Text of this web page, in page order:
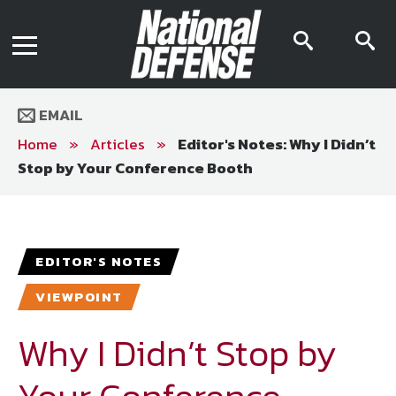
EMAIL
Home » Articles » Editor's Notes: Why I Didn’t
Stop by Your Conference Booth
EDITOR'S NOTES
VIEWPOINT
Why I Didn’t Stop by
Digital Issue
Archive
National Defense Magazine
Trial Subscription
Join NDIA
Media Kit
Editorial Calendar
AR App
Mega Directory
Join NDIA